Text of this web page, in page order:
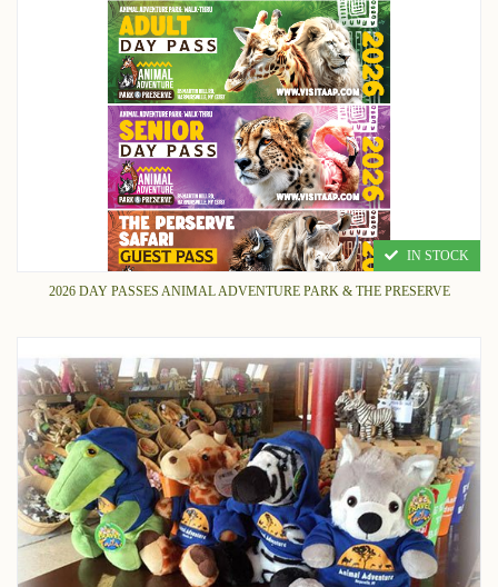
IN STOCK
2026 DAY PASSES ANIMAL ADVENTURE PARK & THE PRESERVE